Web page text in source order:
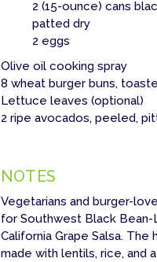
2 (15-ounce) cans
patted dry
2 eggs
Olive oil cooking spray
8 wheat burger buns,
Lettuce leaves (optional)
2 ripe avocados, peeled,
NOTES
Vegetarians and burger-
for Southwest Black Bean-
California Grape Salsa.
made with lentils, rice, and